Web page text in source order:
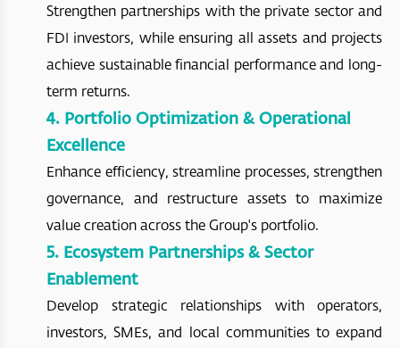
Strengthen partnerships with the private sector and
FDI investors, while ensuring all assets and projects
achieve sustainable financial performance and long-
term returns.
4. Portfolio Optimization & Operational
Excellence
Enhance efficiency, streamline processes, strengthen
governance, and restructure assets to maximize
value creation across the Group's portfolio.
5. Ecosystem Partnerships & Sector
Enablement
Develop strategic relationships with operators,
investors, SMEs, and local communities to expand